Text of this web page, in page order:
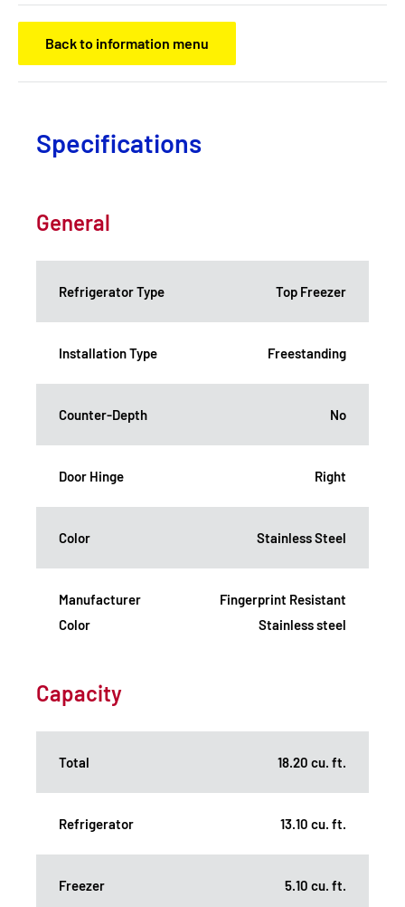
Back to information menu
Specifications
General
Refrigerator Type Top Freezer
Installation Type Freestanding
Counter-Depth No
Door Hinge Right
Color Stainless Steel
Manufacturer
Color
Fingerprint Resistant
Stainless steel
Capacity
Total 18.20 cu. ft.
Refrigerator 13.10 cu. ft.
Freezer 5.10 cu. ft.